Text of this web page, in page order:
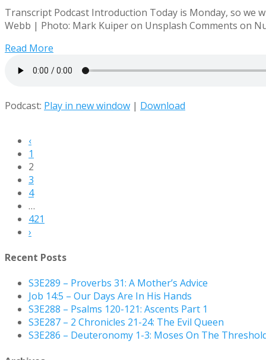
Transcript Podcast Introduction Today is Monday, so we
Webb | Photo: Mark Kuiper on Unsplash Comments on
Read More
Podcast: Play in new window | Download
‹
1
2
3
4
…
421
›
Recent Posts
S3E289 – Proverbs 31: A Mother’s Advice
Job 14:5 – Our Days Are In His Hands
S3E288 – Psalms 120-121: Ascents Part 1
S3E287 – 2 Chronicles 21-24: The Evil Queen
S3E286 – Deuteronomy 1-3: Moses On The